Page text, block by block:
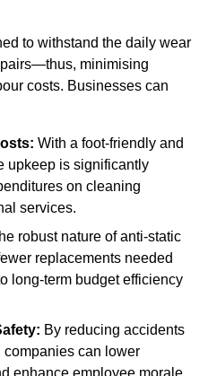
to withstand the daily wear
minimising
costs. Businesses can
With a foot-friendly and
upkeep is significantly
on cleaning
services.
robust nature of anti-static
replacements needed
long-term budget efficiency
By reducing accidents
companies can lower